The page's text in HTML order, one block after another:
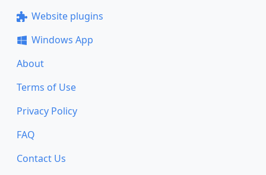
Website plugins
Windows App
About
Terms of Use
Privacy Policy
FAQ
Contact Us